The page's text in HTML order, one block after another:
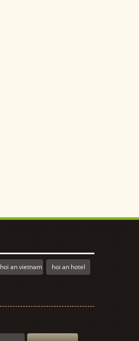
hoi an vietnam hoi an hotel